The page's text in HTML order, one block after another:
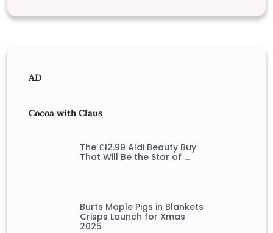
AD
Cocoa with Claus
The £12.99 Aldi Beauty Buy
That Will Be the Star of …
Burts Maple Pigs in Blankets
Crisps Launch for Xmas
2025